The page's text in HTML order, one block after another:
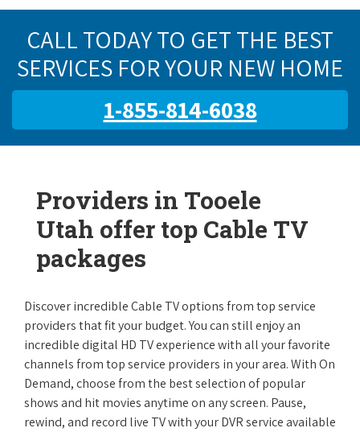
CALL TODAY TO GET THE BEST
SERVICES FOR YOUR NEW HOME
1-855-814-6038
Providers in Tooele
Utah offer top Cable TV
packages
Discover incredible Cable TV options from top service
providers that fit your budget. You can still enjoy an
incredible digital HD TV experience with all your favorite
channels from top service providers in your area. With On
Demand, choose from the best selection of popular
shows and hit movies anytime on any screen. Pause,
rewind, and record live TV with your DVR service available